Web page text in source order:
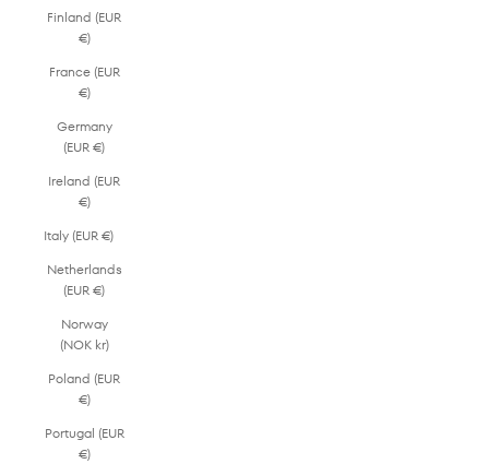
Finland (EUR
€)
France (EUR
€)
Germany
(EUR €)
Ireland (EUR
€)
Italy (EUR €)
Netherlands
(EUR €)
Norway
(NOK kr)
Poland (EUR
€)
Portugal (EUR
€)